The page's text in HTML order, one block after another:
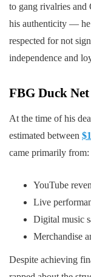
to gang rivalries and
his authenticity — he
respected for not
independence and
FBG Duck
At the time of his
estimated between
came primarily from:
YouTube
Live
Digital music
Merchandise
Despite achieving